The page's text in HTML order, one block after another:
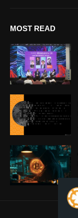
MOST READ